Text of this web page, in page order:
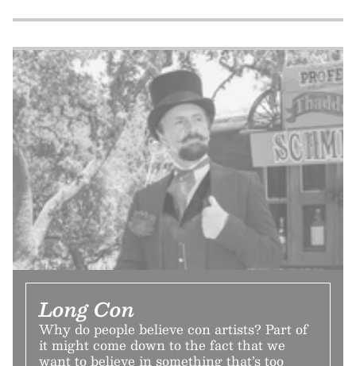
Long Con
Why do people believe con artists? Part of
it might come down to the fact that we
want to believe in something that’s too